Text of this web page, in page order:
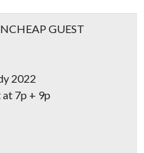
GUEST
2022
7p + 9p